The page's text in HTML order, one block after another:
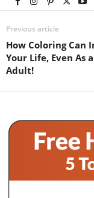
Previous article
How Coloring Can
Your Life, Even As
Adult!